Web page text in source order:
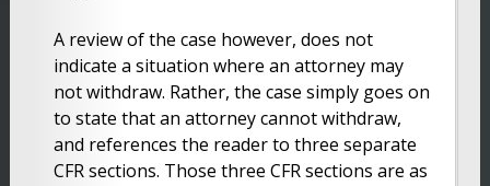
A review of the case however, does not
indicate a situation where an attorney may
not withdraw. Rather, the case simply goes on
to state that an attorney cannot withdraw,
and references the reader to three separate
CFR sections. Those three CFR sections are as